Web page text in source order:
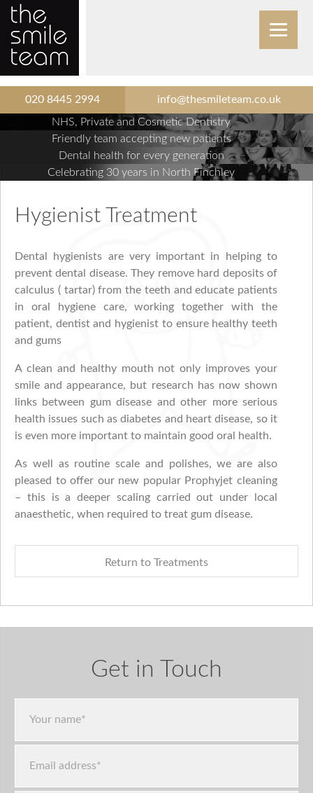
020 8445 2994
info@thesmileteam.co.uk
NHS, Private and Cosmetic Dentistry
Friendly team accepting new patients
Dental health for every generation
Celebrating 30 years in North Finchley
Hygienist Treatment
Dental hygienists are very important in helping to
prevent dental disease. They remove hard deposits of
calculus ( tartar) from the teeth and educate patients
in oral hygiene care, working together with the
patient, dentist and hygienist to ensure healthy teeth
and gums
A clean and healthy mouth not only improves your
smile and appearance, but research has now shown
links between gum disease and other more serious
health issues such as diabetes and heart disease, so it
is even more important to maintain good oral health.
As well as routine scale and polishes, we are also
pleased to offer our new popular Prophyjet cleaning
– this is a deeper scaling carried out under local
anaesthetic, when required to treat gum disease.
Return to Treatments
Get in Touch